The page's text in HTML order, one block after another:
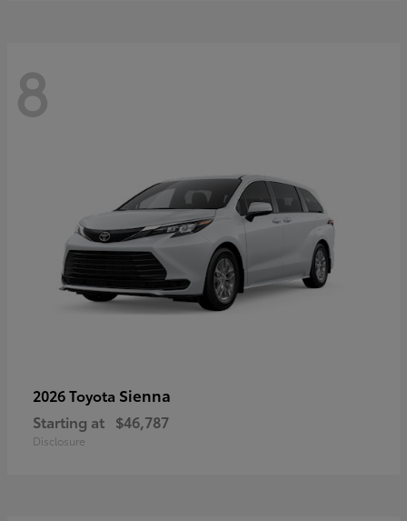
8
2026 Toyota Sienna
Starting at $46,787
Disclosure